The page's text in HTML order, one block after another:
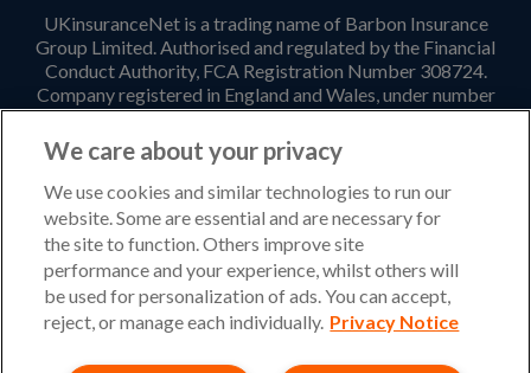
UKinsuranceNet is a trading name of Barbon Insurance
Group Limited. Authorised and regulated by the Financial
Conduct Authority, FCA Registration Number 308724.
Company registered in England and Wales, under number
3135797. Registered office address: Hestia House,
Edgewest Road, Lincoln, LN6 7EL. Part of the PIB Group.
Opening Hours
Monday – Friday: 09:00-17:00 Customer Service
We care about your privacy
We use cookies and similar technologies to run our
website. Some are essential and are necessary for
the site to function. Others improve site
performance and your experience, whilst others will
be used for personalization of ads. You can accept,
reject, or manage each individually. Privacy Notice